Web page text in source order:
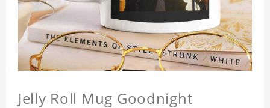
Jelly Roll Mug Goodnight